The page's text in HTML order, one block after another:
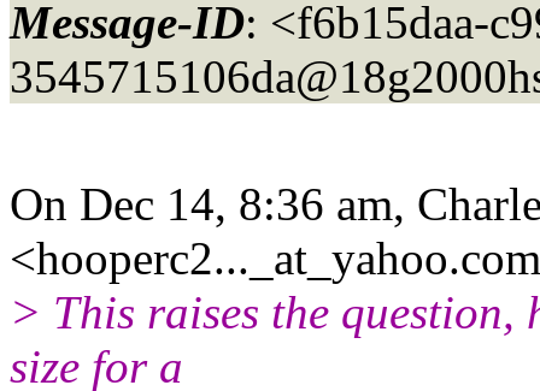
Message-ID: <f6b15daa-
On Dec 14, 8:36 am,
<hooperc2..._at_yahoo.
> This raises the question,
size for a